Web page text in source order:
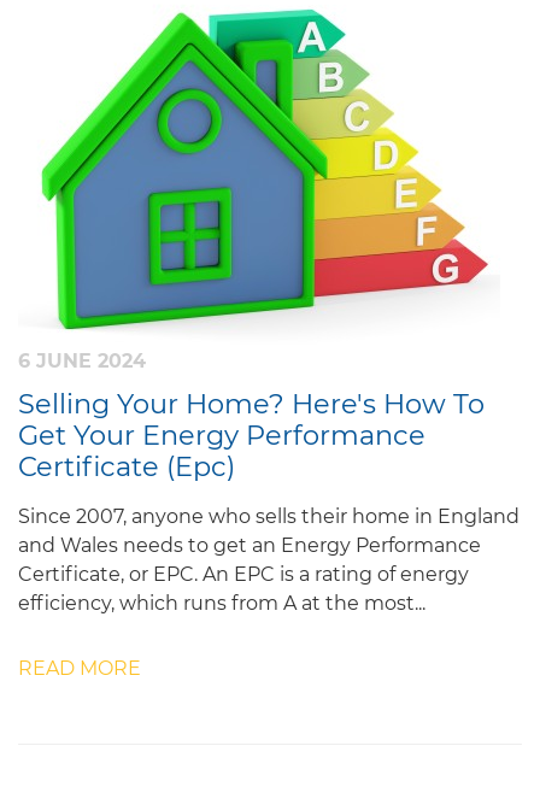
6 JUNE 2024
Selling Your Home? Here's How To
Get Your Energy Performance
Certificate (Epc)
Since 2007, anyone who sells their home in England
and Wales needs to get an Energy Performance
Certificate, or EPC. An EPC is a rating of energy
efficiency, which runs from A at the most...
READ MORE